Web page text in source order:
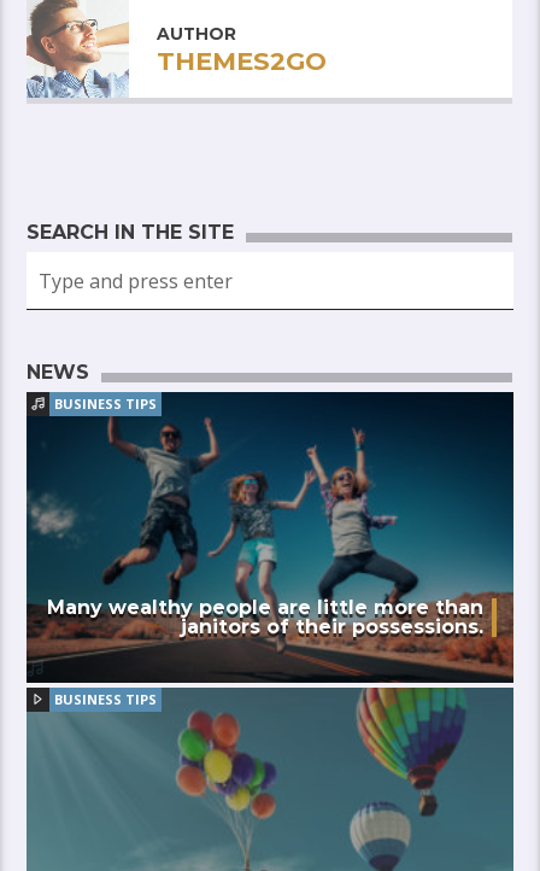
AUTHOR
THEMES2GO
SEARCH IN THE SITE
NEWS
BUSINESS TIPS
Many wealthy people are little more than
janitors of their possessions.
BUSINESS TIPS